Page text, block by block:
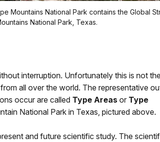
Mountains National Park contains the Global
National Park, Texas.
interruption. Unfortunately this is not
all over the world. The representative
occur are called Type Areas or Type
National Park in Texas, pictured above.
and future scientific study. The